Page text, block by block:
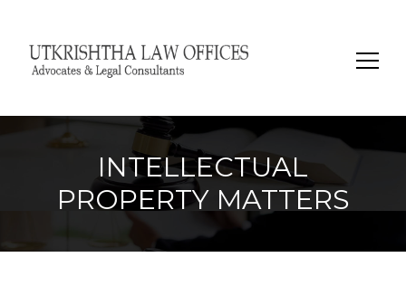
Search
INTELLECTUAL
PROPERTY MATTERS